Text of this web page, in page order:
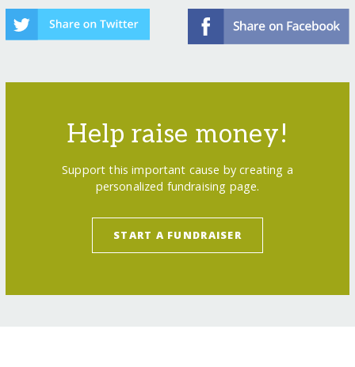
Help raise money!
Support this important cause by creating a
personalized fundraising page.
START A FUNDRAISER